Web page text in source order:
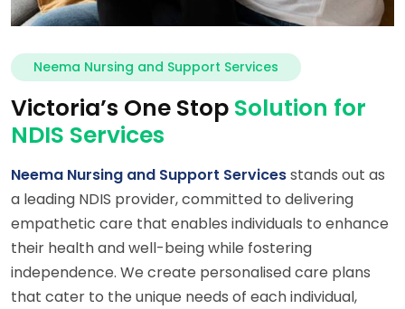
Neema Nursing and Support Services
Victoria’s One Stop Solution for
NDIS Services
Neema Nursing and Support Servicesstands out as
a leading NDIS provider, committed to delivering
empathetic care that enables individuals to enhance
their health and well-being while fostering
independence. We create personalised care plans
that cater to the unique needs of each individual,